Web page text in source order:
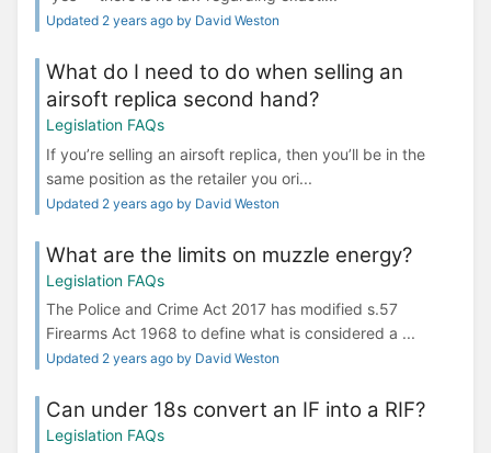
Updated 2 years ago by David Weston
What do I need to do when selling an
airsoft replica second hand?
Legislation FAQs
If you’re selling an airsoft replica, then you’ll be in the
same position as the retailer you ori...
Updated 2 years ago by David Weston
What are the limits on muzzle energy?
Legislation FAQs
The Police and Crime Act 2017 has modified s.57
Firearms Act 1968 to define what is considered a ...
Updated 2 years ago by David Weston
Can under 18s convert an IF into a RIF?
Legislation FAQs